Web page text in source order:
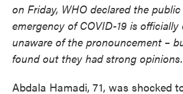
on Friday, WHO declared the
emergency of COVID-19 is officially
unaware of the pronouncement –
found out they had strong opinions.
Abdala Hamadi, 71, was shocked